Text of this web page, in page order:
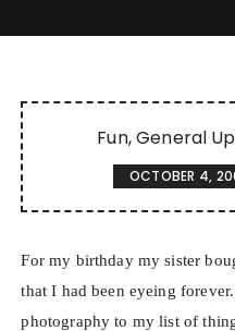
Fun General
OCTOBER 4,
For my birthday my sister
that I had been eyeing
photography to my list of